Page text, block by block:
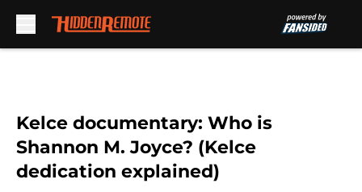
Kelce documentary: Who is
Shannon M. Joyce? (Kelce
dedication explained)